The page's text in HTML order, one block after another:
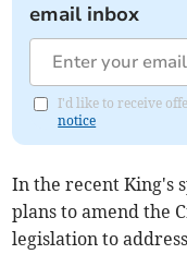
email inbox
I'd like to receive
notice
In the recent King's
plans to amend the
legislation to